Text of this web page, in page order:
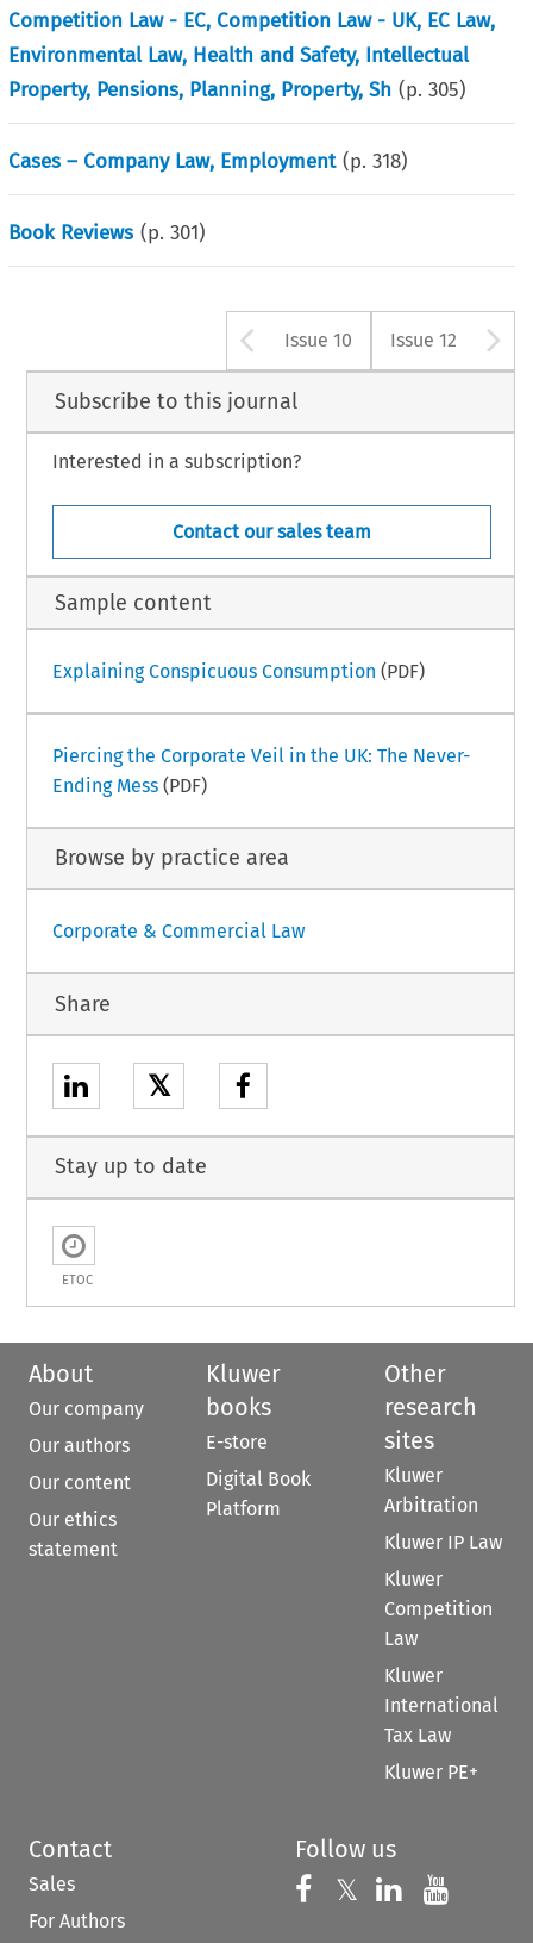
Competition Law - EC, Competition Law - UK, EC Law,
Environmental Law, Health and Safety, Intellectual
Property, Pensions, Planning, Property, Sh (p.305)
Cases – Company Law, Employment (p.318)
Book Reviews (p.301)
Arrow button
Issue 10 Issue 12
Subscribe to this journal
Interested in a subscription?
Contact our sales team
Sample content
Explaining Conspicuous Consumption (PDF)
Piercing the Corporate Veil in the UK: The Never-
Ending Mess(PDF)
Browse by practice area
Corporate & Commercial Law
Share
𝕏
Stay up to date
ETOC
About
Our company
Our authors
Our content
Our ethics
statement
Kluwer
books
E-store
Digital Book
Platform
Other
research
sites
Kluwer
Arbitration
Kluwer IP Law
Kluwer
Competition
Law
Kluwer
International
Tax Law
Kluwer PE+
Contact
Sales
For Authors
Follow us
Follow us on
𝕏 Follow us on
Follow us